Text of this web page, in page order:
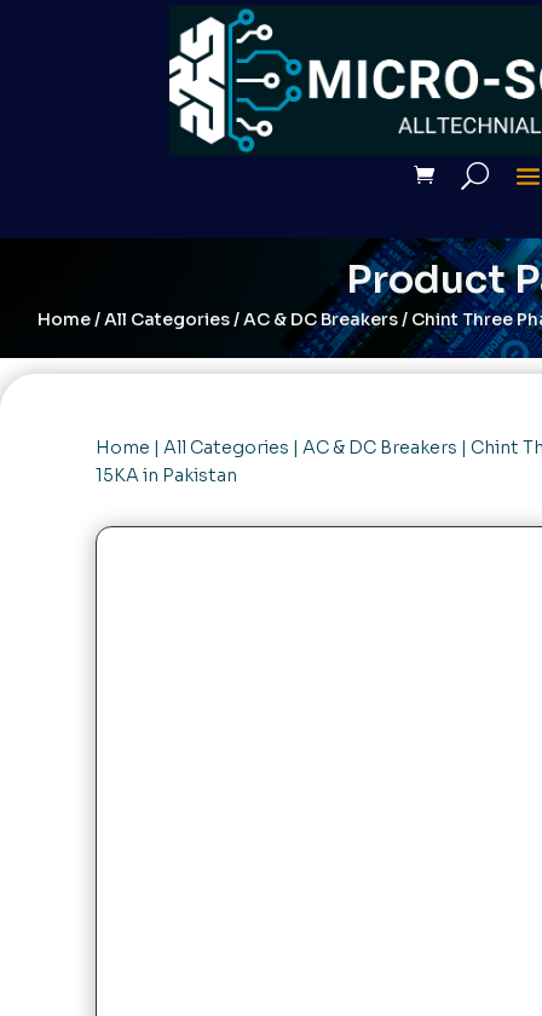
Product
Home/All Categories/AC & DC Breakers/ Chint Three
Home All Categories AC & DC Breakers | Chint
15KA in Pakistan